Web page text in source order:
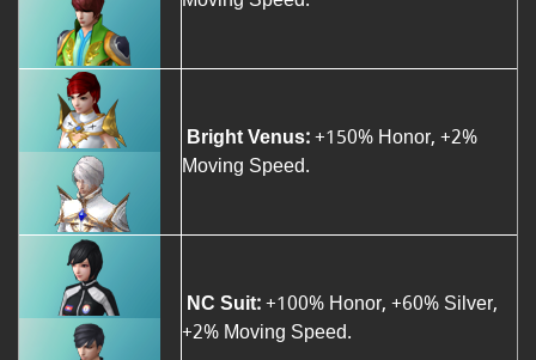
Bright Venus:+150% Honor, +2%
Moving Speed.
NC Suit:+100% Honor, +60% Silver,
+2% Moving Speed.